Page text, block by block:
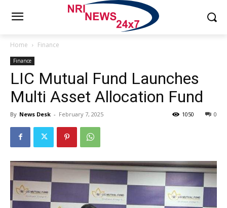
Home Finance
Finance
LIC Mutual Fund Launches
Multi Asset Allocation Fund
By News Desk - February 7, 2025 0
1050